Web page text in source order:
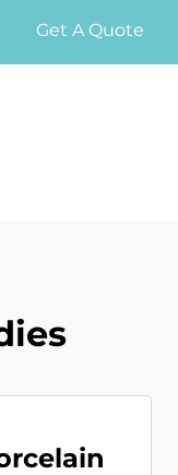
Get A Quote